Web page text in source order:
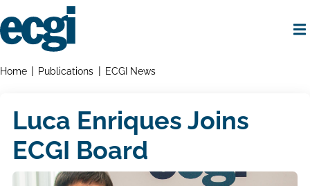
to
main
Breadcrumbs
Home Publications ECGI News
Luca Enriques Joins
ECGI Board